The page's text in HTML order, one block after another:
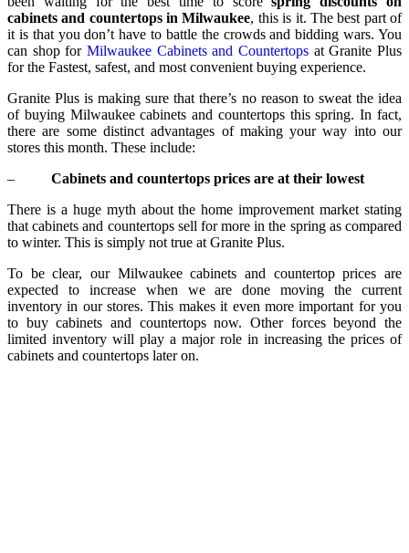
cabinets and countertops in Milwaukee, this is it. The best part of
it is that you don’t have to battle the crowds and bidding wars. You
can shop for Milwaukee Cabinets and Countertops at Granite Plus
for the Fastest, safest, and most convenient buying experience.
Granite Plus is making sure that there’s no reason to sweat the idea
of buying Milwaukee cabinets and countertops this spring. In fact,
there are some distinct advantages of making your way into our
stores this month. These include:
–
Cabinets and countertops prices are at their lowest
There is a huge myth about the home improvement market stating
that cabinets and countertops sell for more in the spring as compared
to winter. This is simply not true at Granite Plus.
To be clear, our Milwaukee cabinets and countertop prices are
expected to increase when we are done moving the current
inventory in our stores. This makes it even more important for you
to buy cabinets and countertops now. Other forces beyond the
limited inventory will play a major role in increasing the prices of
cabinets and countertops later on.